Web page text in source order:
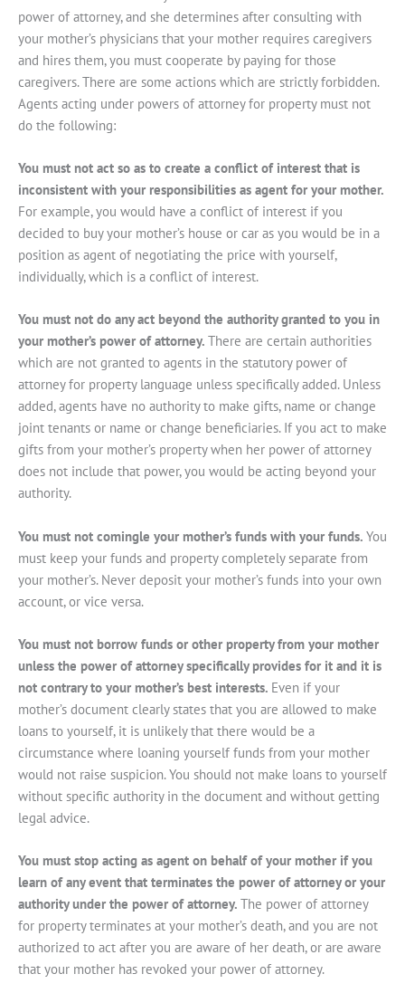
power of attorney, and she determines after consulting with
your mother’s physicians that your mother requires caregivers
and hires them, you must cooperate by paying for those
caregivers. There are some actions which are strictly forbidden.
Agents acting under powers of attorney for property must not
do the following:
You must not act so as to create a conflict of interest that is
inconsistent with your responsibilities as agent for your mother.
For example, you would have a conflict of interest if you
decided to buy your mother’s house or car as you would be in a
position as agent of negotiating the price with yourself,
individually, which is a conflict of interest.
You must not do any act beyond the authority granted to you in
your mother’s power of attorney. There are certain authorities
which are not granted to agents in the statutory power of
attorney for property language unless specifically added. Unless
added, agents have no authority to make gifts, name or change
joint tenants or name or change beneficiaries. If you act to make
gifts from your mother’s property when her power of attorney
does not include that power, you would be acting beyond your
authority.
You must not comingle your mother’s funds with your funds. You
must keep your funds and property completely separate from
your mother’s. Never deposit your mother’s funds into your own
account, or vice versa.
You must not borrow funds or other property from your mother
unless the power of attorney specifically provides for it and it is
not contrary to your mother’s best interests. Even if your
mother’s document clearly states that you are allowed to make
loans to yourself, it is unlikely that there would be a
circumstance where loaning yourself funds from your mother
would not raise suspicion. You should not make loans to yourself
without specific authority in the document and without getting
legal advice.
You must stop acting as agent on behalf of your mother if you
learn of any event that terminates the power of attorney or your
authority under the power of attorney. The power of attorney
for property terminates at your mother’s death, and you are not
authorized to act after you are aware of her death, or are aware
that your mother has revoked your power of attorney.